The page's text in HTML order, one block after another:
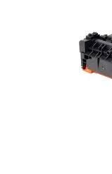
Browse Products